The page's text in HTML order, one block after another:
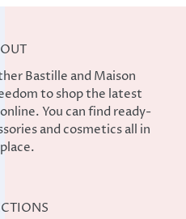
Bastille and Maison
to shop the latest
You can find ready-
and cosmetics all in